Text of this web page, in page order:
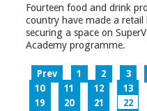
Fourteen food and drink
country have made a
securing a space on
Academy programme.
Prev 1 2 3
10
11 12 13
19
20 21 22